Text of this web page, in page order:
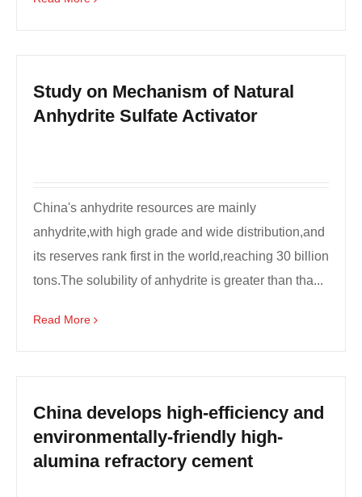
Study on Mechanism of Natural
Anhydrite Sulfate Activator
China's anhydrite resources are mainly
anhydrite,with high grade and wide distribution,and
its reserves rank first in the world,reaching 30 billion
tons.The solubility of anhydrite is greater than tha...
Read More
China develops high-efficiency and
environmentally-friendly high-
alumina refractory cement